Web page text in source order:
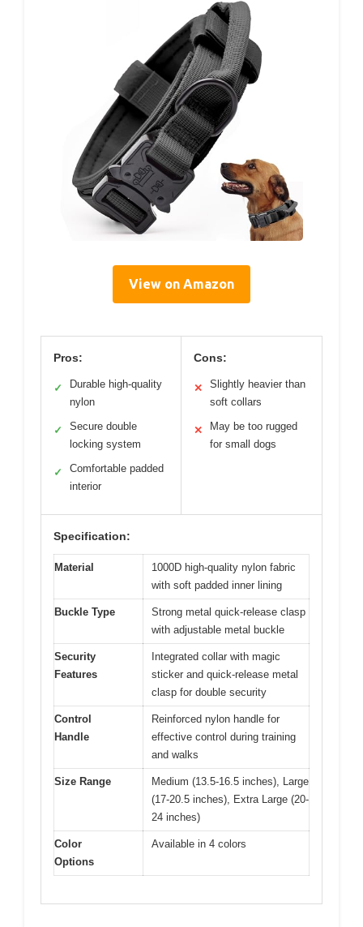
View on Amazon
Pros:
✓
Durable high-quality
nylon
✓
Secure double
locking system
✓
Comfortable padded
interior
Cons:
✕
Slightly heavier than
soft collars
✕
May be too rugged
for small dogs
Specification:
Material
1000D high-quality nylon fabric
with soft padded inner lining
Buckle Type
Strong metal quick-release clasp
with adjustable metal buckle
Security
Features
Integrated collar with magic
sticker and quick-release metal
clasp for double security
Control
Handle
Reinforced nylon handle for
effective control during training
and walks
Size Range
Medium (13.5-16.5 inches), Large
(17-20.5 inches), Extra Large (20-
24 inches)
Color
Options
Available in 4 colors